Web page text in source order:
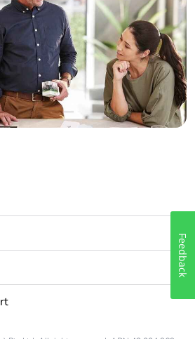
Electrician
Wholesaler
Panelbuilder
Feedback